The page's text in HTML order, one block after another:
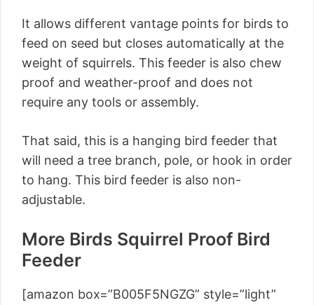
It allows different vantage points for birds to
feed on seed but closes automatically at the
weight of squirrels. This feeder is also chew
proof and weather-proof and does not
require any tools or assembly.
That said, this is a hanging bird feeder that
will need a tree branch, pole, or hook in order
to hang. This bird feeder is also non-
adjustable.
More Birds Squirrel Proof Bird
Feeder
[amazon box=”B005F5NGZG” style=”light”